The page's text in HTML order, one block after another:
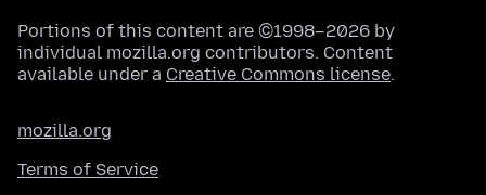
Portions of this content are ©1998–2026 by
individual mozilla.org contributors. Content
available under a Creative Commons license.
mozilla.org
Terms of Service